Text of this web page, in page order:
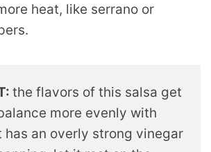
heat, like serrano or
the flavors of this salsa get
more evenly with
has an overly strong vinegar